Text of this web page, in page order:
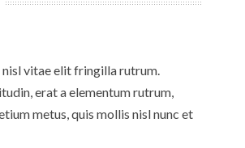
vitae elit fringilla rutrum.
erat a elementum rutrum,
metus, quis mollis nisl nunc et